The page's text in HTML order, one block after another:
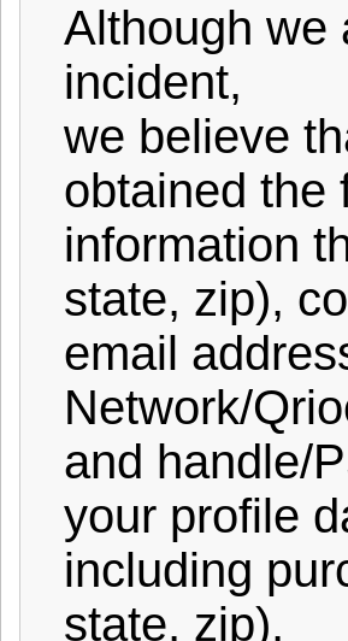
Although we
incident,
we believe
obtained the
information
state, zip),
email
Network/
and handle/
your profile
including
state, zip),